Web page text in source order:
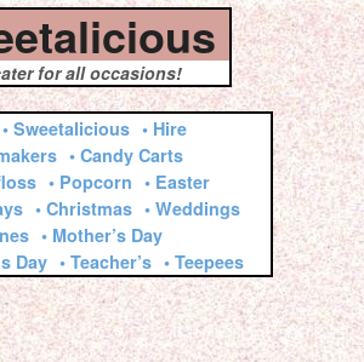
for all occasions!
• Sweetalicious • Hire
• Candy Carts
• Popcorn • Easter
• Christmas • Weddings
• Mother’s Day
Day • Teacher’s • Teepees